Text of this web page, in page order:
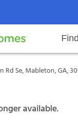
Rental
Homes
responsibilities Our
GA,
Rd Se, Mableton, GA,
available.